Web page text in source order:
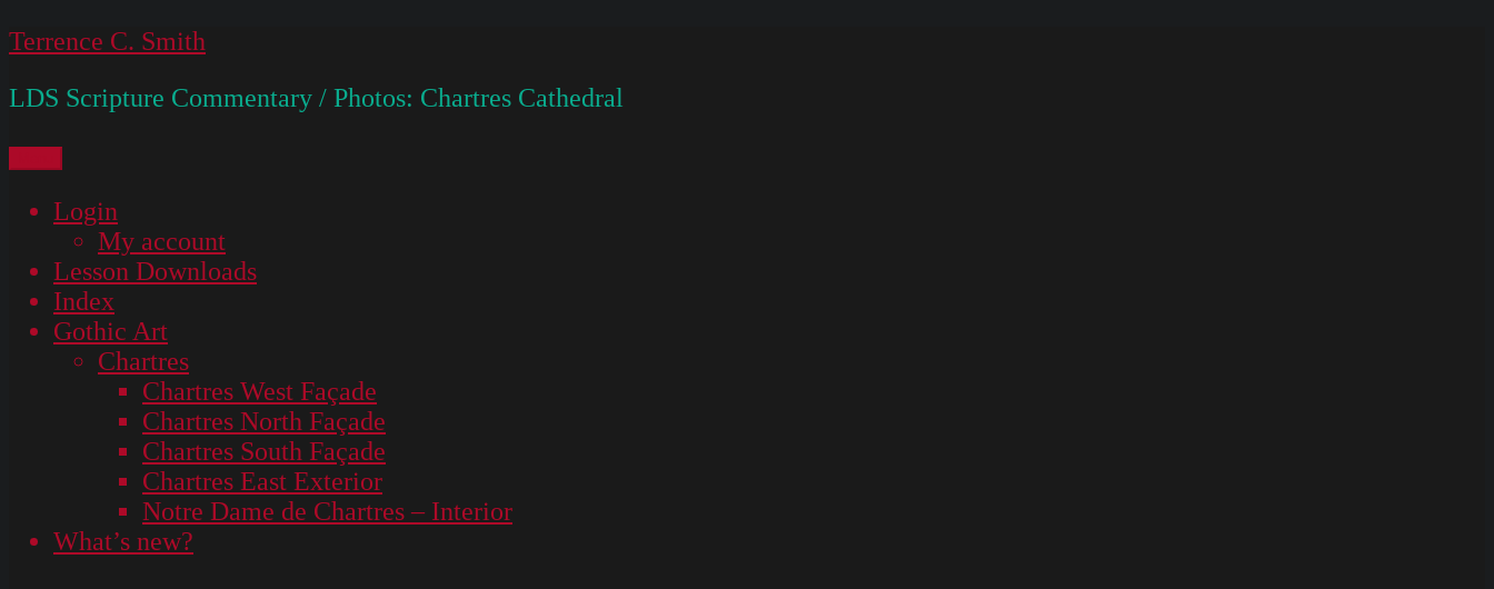
Skip
content
Terrence C. Smith
LDS Scripture Commentary / Photos: Chartres Cathedral
Login
My account
Lesson Downloads
Index
Gothic Art
Chartres
Chartres West Façade
Chartres North Façade
Chartres South Façade
Chartres East Exterior
Notre Dame de Chartres – Interior
What’s new?